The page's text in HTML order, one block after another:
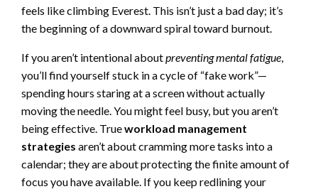
feels like climbing Everest. This isn’t just a bad day; it’s
the beginning of a downward spiral toward burnout.
If you aren’t intentional aboutpreventing mental fatigue,
you’ll find yourself stuck in a cycle of “fake work”—
spending hours staring at a screen without actually
moving the needle. You might feel busy, but you aren’t
being effective. Trueworkload management
strategies aren’t about cramming more tasks into a
calendar; they are about protecting the finite amount of
focus you have available. If you keep redlining your